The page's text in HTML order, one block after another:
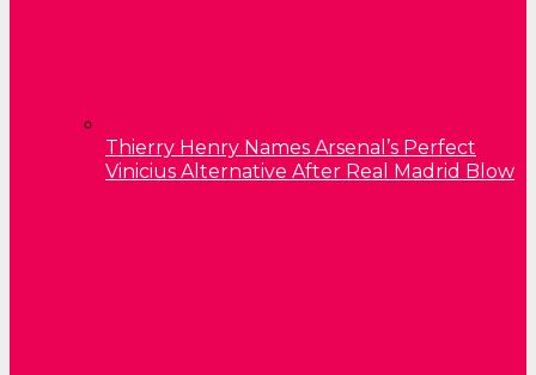
Thierry Henry Names Arsenal’s Perfect
Vinicius Alternative After Real Madrid Blow